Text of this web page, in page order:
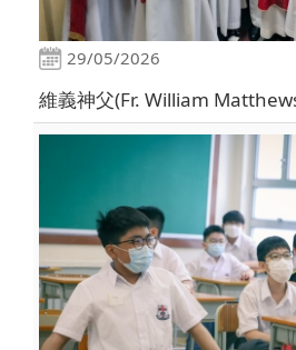
29/05/2026
維義神父(Fr. William